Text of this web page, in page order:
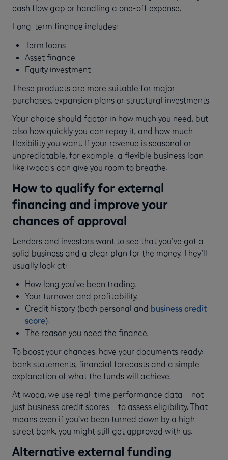
cash flow gap or handling a one-off expense.
Long-term finance includes:
Term loans
Asset finance
Equity investment
These products are more suitable for major
purchases, expansion plans or structural investments.
Your choice should factor in how much you need, but
also how quickly you can repay it, and how much
flexibility you want. If your revenue is seasonal or
unpredictable, for example, a flexible business loan
like iwoca's can give you room to breathe.
How to qualify for external
financing and improve your
chances of approval
Lenders and investors want to see that you’ve got a
solid business and a clear plan for the money. They’ll
usually look at:
How long you’ve been trading.
Your turnover and profitability.
Credit history (both personal and business credit
score).
The reason you need the finance.
To boost your chances, have your documents ready:
bank statements, financial forecasts and a simple
explanation of what the funds will achieve.
At iwoca, we use real-time performance data – not
just business credit scores – to assess eligibility. That
means even if you’ve been turned down by a high
street bank, you might still get approved with us.
Alternative external funding